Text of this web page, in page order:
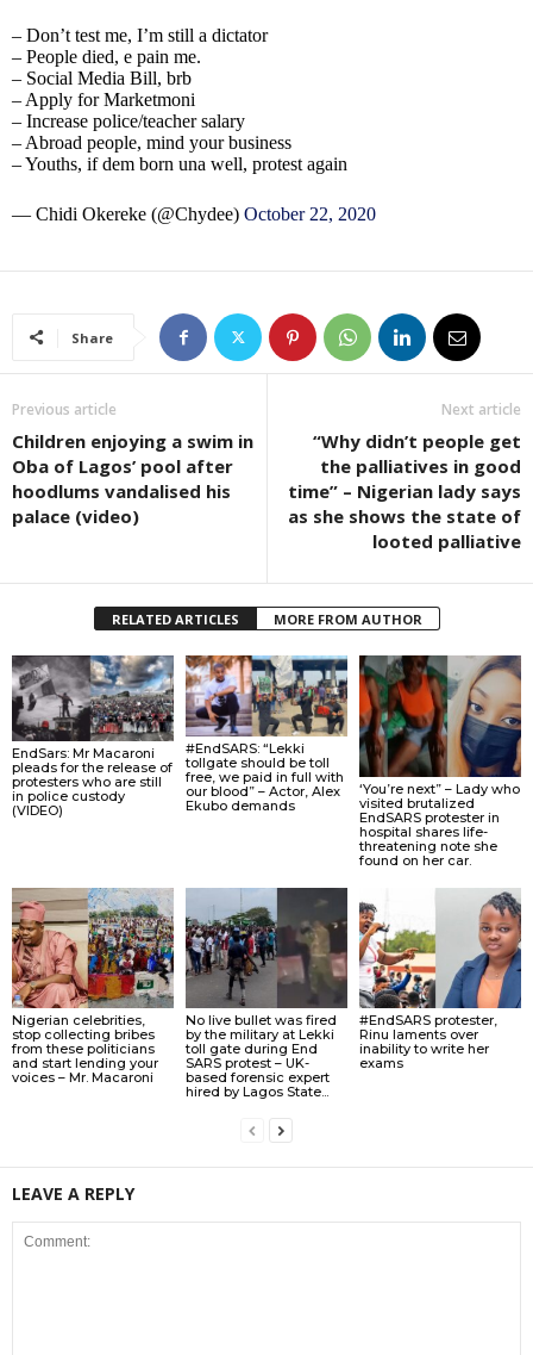
– Don’t test me, I’m still a dictator
– People died, e pain me.
– Social Media Bill, brb
– Apply for Marketmoni
– Increase police/teacher salary
– Abroad people, mind your business
– Youths, if dem born una well, protest again
— Chidi Okereke (@Chydee) October 22, 2020
Share
Previous article
Children enjoying a swim in
Oba of Lagos’ pool after
hoodlums vandalised his
palace (video)
Next article
“Why didn’t people get
the palliatives in good
time” – Nigerian lady says
as she shows the state of
looted palliative
RELATED ARTICLES MORE FROM AUTHOR
EndSars: Mr Macaroni
pleads for the release of
protesters who are still
in police custody
(VIDEO)
#EndSARS: “Lekki
tollgate should be toll
free, we paid in full with
our blood” – Actor, Alex
Ekubo demands
‘You’re next” – Lady who
visited brutalized
EndSARS protester in
hospital shares life-
threatening note she
found on her car.
Nigerian celebrities,
stop collecting bribes
from these politicians
and start lending your
voices – Mr. Macaroni
No live bullet was fired
by the military at Lekki
toll gate during End
SARS protest – UK-
based forensic expert
hired by Lagos State...
#EndSARS protester,
Rinu laments over
inability to write her
exams
LEAVE A REPLY